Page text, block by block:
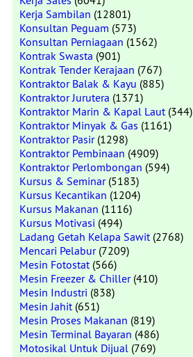
Kerja Sambilan (12801)
Konsultan Peguam (573)
Konsultan Perniagaan (1562)
Kontrak Swasta (901)
Kontrak Tender Kerajaan (767)
Kontraktor Balak & Kayu (885)
Kontraktor Jurutera (1371)
Kontraktor Marin & Kapal Laut(344)
Kontraktor Minyak & Gas (1161)
Kontraktor Pasir(1298)
Kontraktor Pembinaan (4909)
Kontraktor Perlombongan (594)
Kursus & Seminar(5183)
Kursus Kecantikan (1204)
Kursus Makanan (1116)
Kursus Motivasi (494)
Ladang Getah Kelapa Sawit(2768)
Mencari Pelabur(7209)
Mesin Fotostat(566)
Mesin Freezer & Chiller(410)
Mesin Industri (838)
Mesin Jahit(651)
Mesin Proses Makanan (819)
Mesin Terminal Bayaran (486)
Motosikal Untuk Dijual (769)